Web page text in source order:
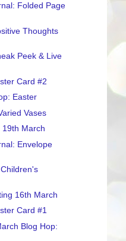
Folded Page
Thoughts
Peek & Live
Card #2
Easter
Vases
March
Envelope
16th March
Card #1
Blog Hop: